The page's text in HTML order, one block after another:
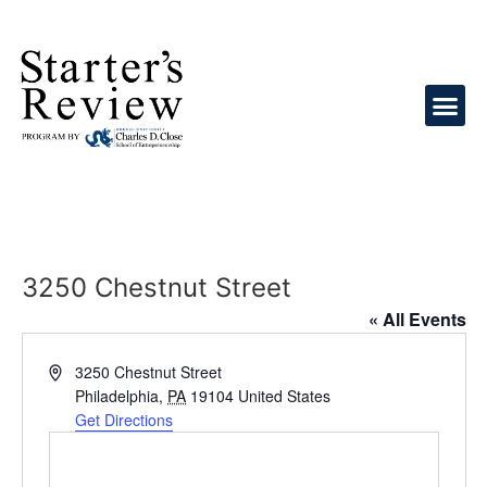
3250 Chestnut Street
« All Events
Address3250 Chestnut Street
Philadelphia, PA 19104 United States
Get Directions